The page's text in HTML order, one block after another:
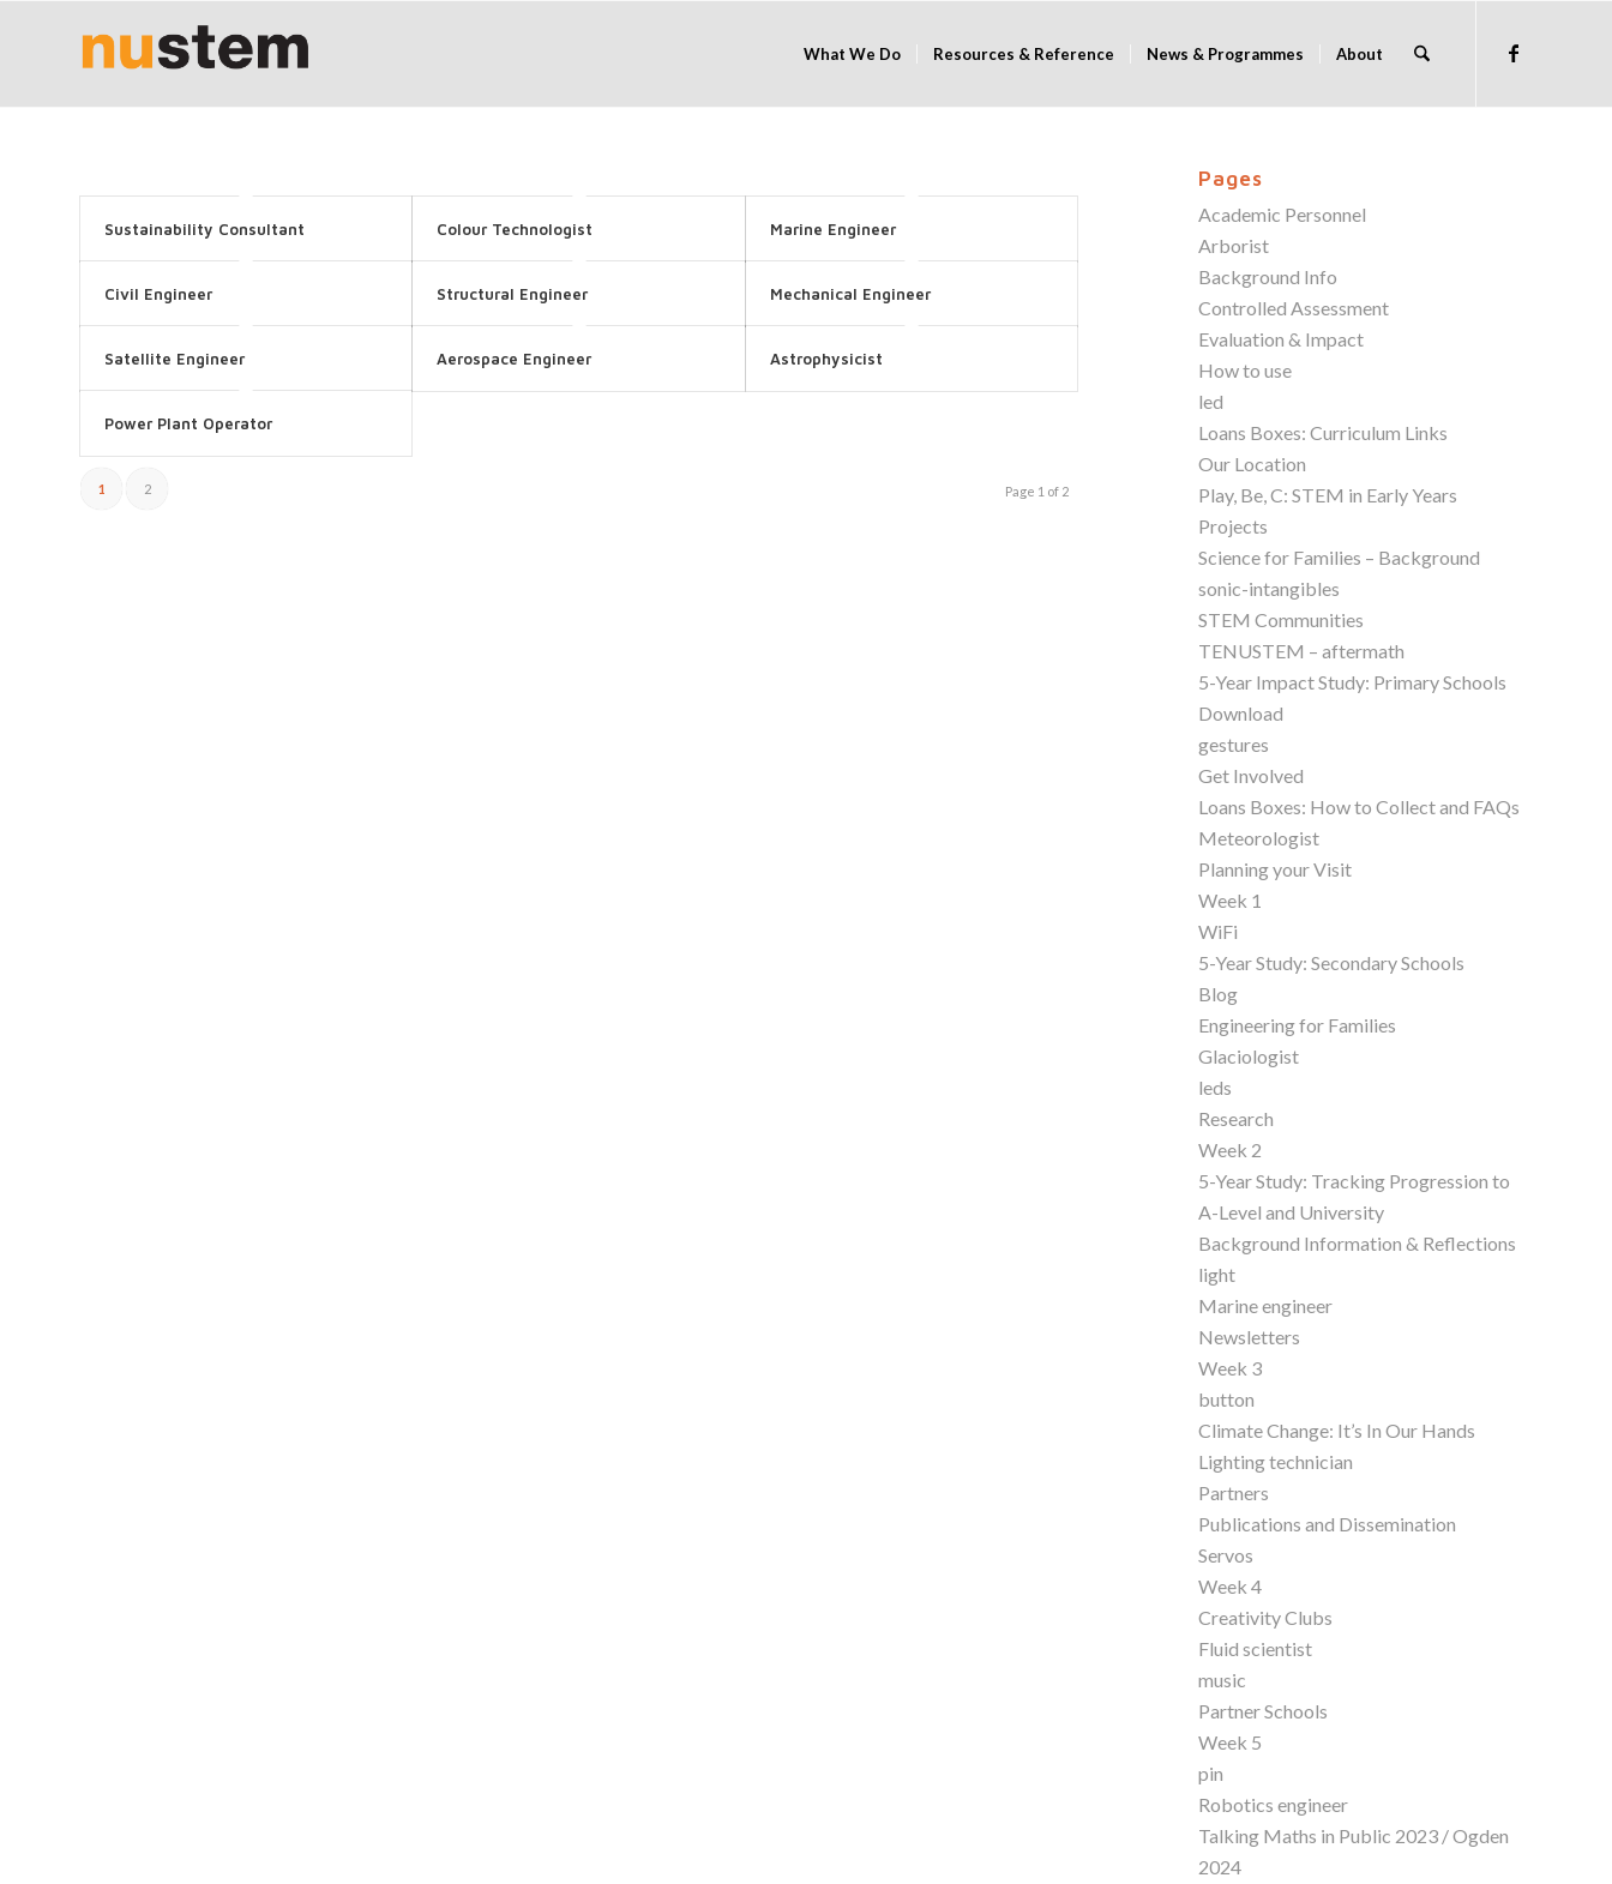
What We Do Resources & Reference News & Programmes About
Sustainability Consultant Colour Technologist Marine Engineer
Civil Engineer Structural Engineer Mechanical Engineer
Satellite Engineer Aerospace Engineer Astrophysicist
Power Plant Operator
Page 1 of 2
1 2
Pages
Academic Personnel
Arborist
Background Info
Controlled Assessment
Evaluation & Impact
How to use
led
Loans Boxes: Curriculum Links
Our Location
Play, Be, C: STEM in Early Years
Projects
Science for Families – Background
sonic-intangibles
STEM Communities
TENUSTEM – aftermath
5-Year Impact Study: Primary Schools
Download
gestures
Get Involved
Loans Boxes: How to Collect and FAQs
Meteorologist
Planning your Visit
Week 1
WiFi
5-Year Study: Secondary Schools
Blog
Engineering for Families
Glaciologist
leds
Research
Week 2
5-Year Study: Tracking Progression to
A-Level and University
Background Information & Reflections
light
Marine engineer
Newsletters
Week 3
button
Climate Change: It’s In Our Hands
Lighting technician
Partners
Publications and Dissemination
Servos
Week 4
Creativity Clubs
Fluid scientist
music
Partner Schools
Week 5
pin
Robotics engineer
Talking Maths in Public 2023 / Ogden
2024